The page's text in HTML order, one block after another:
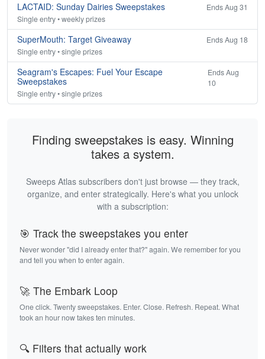
LACTAID: Sunday Dairies Sweepstakes
Ends Aug 31
Single entry • weekly prizes
SuperMouth: Target Giveaway
Ends Aug 18
Single entry • single prizes
Seagram's Escapes: Fuel Your Escape
Sweepstakes
Ends Aug
10
Single entry • single prizes
Finding sweepstakes is easy. Winning
takes a system.
Sweeps Atlas subscribers don't just browse — they track,
organize, and enter strategically. Here's what you unlock
with a subscription:
🎯 Track the sweepstakes you enter
Never wonder "did I already enter that?" again. We remember for you
and tell you when to enter again.
🚀 The Embark Loop
One click. Twenty sweepstakes. Enter. Close. Refresh. Repeat. What
took an hour now takes ten minutes.
🔍 Filters that actually work